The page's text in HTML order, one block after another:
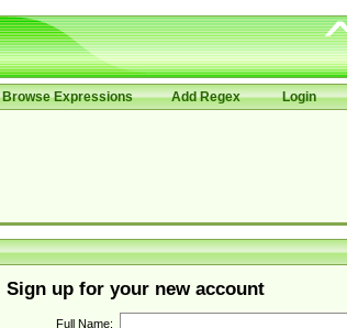
Browse Expressions Add Regex Login
Sign up for your new account
Full Name: